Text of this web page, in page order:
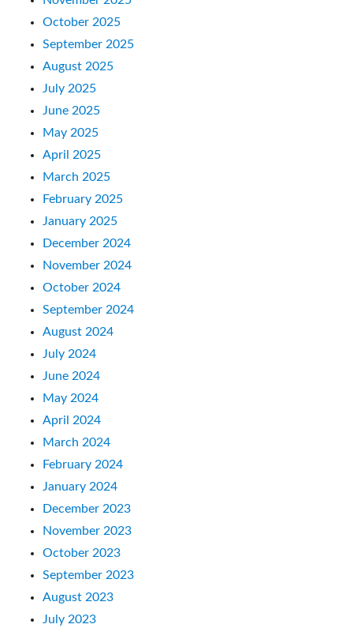
October 2025
September 2025
August 2025
July 2025
June 2025
May 2025
April 2025
March 2025
February 2025
January 2025
December 2024
November 2024
October 2024
September 2024
August 2024
July 2024
June 2024
May 2024
April 2024
March 2024
February 2024
January 2024
December 2023
November 2023
October 2023
September 2023
August 2023
July 2023